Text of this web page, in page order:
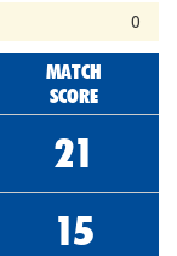
0
MATCH
SCORE
21
15